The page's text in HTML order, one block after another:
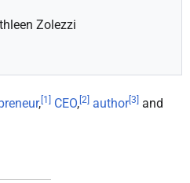
Zolezzi
,[1] CEO,[2] author[3] and